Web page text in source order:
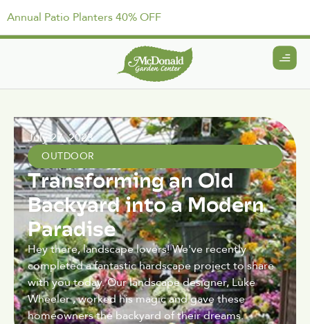
Annual Patio Planters 40% OFF
July 27, 2023
OUTDOOR
Transforming an Old
Backyard into a Modern
Paradise
Hey there, landscape lovers! We've recently
completed a fantastic hardscape project to share
with you today. Our landscape designer, Luke
Wheeler , worked his magic and gave these
homeowners the backyard of their dreams.